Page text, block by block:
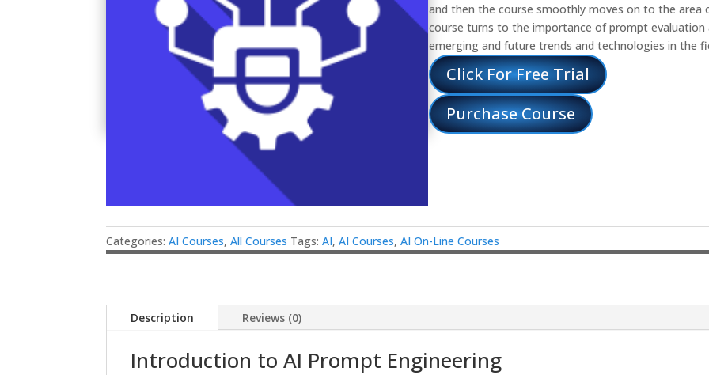
and then the course smoothly moves on to the
course turns to the importance of prompt
emerging and future trends and technologies in the
Click For Free Trial
Purchase Course
Categories:AI Courses,All Courses Tags:AI,AI Courses,AI On-Line Courses
Description Reviews (0)
Introduction to AI Prompt Engineering